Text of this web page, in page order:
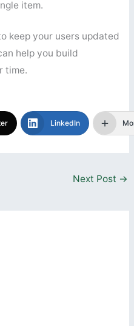
item.
keep your users updated
help you build
time.
LinkedIn
Next Post →